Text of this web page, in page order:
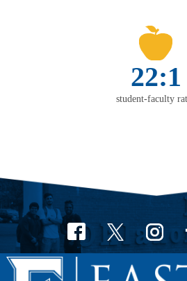
22:1
student-faculty